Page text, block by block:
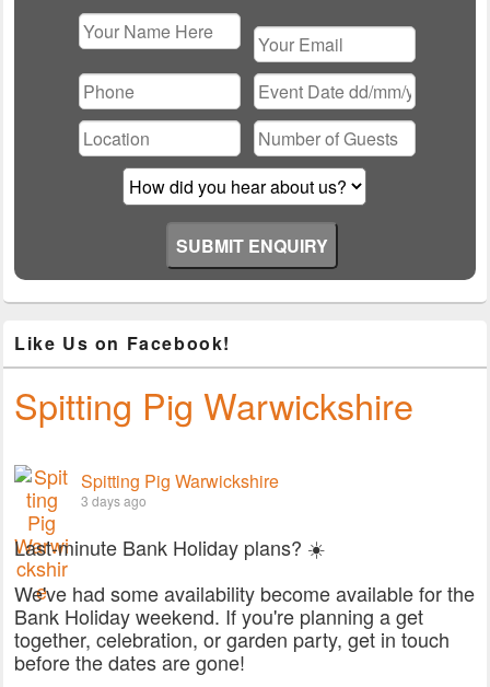
leave
this
field
empty.
Like Us on Facebook!
Spitting Pig Warwickshire
Spitting Pig Warwickshire
3 days ago
Last-minute Bank Holiday plans? ☀️
We've had some availability become available for the
Bank Holiday weekend. If you're planning a get
together, celebration, or garden party, get in touch
before the dates are gone!